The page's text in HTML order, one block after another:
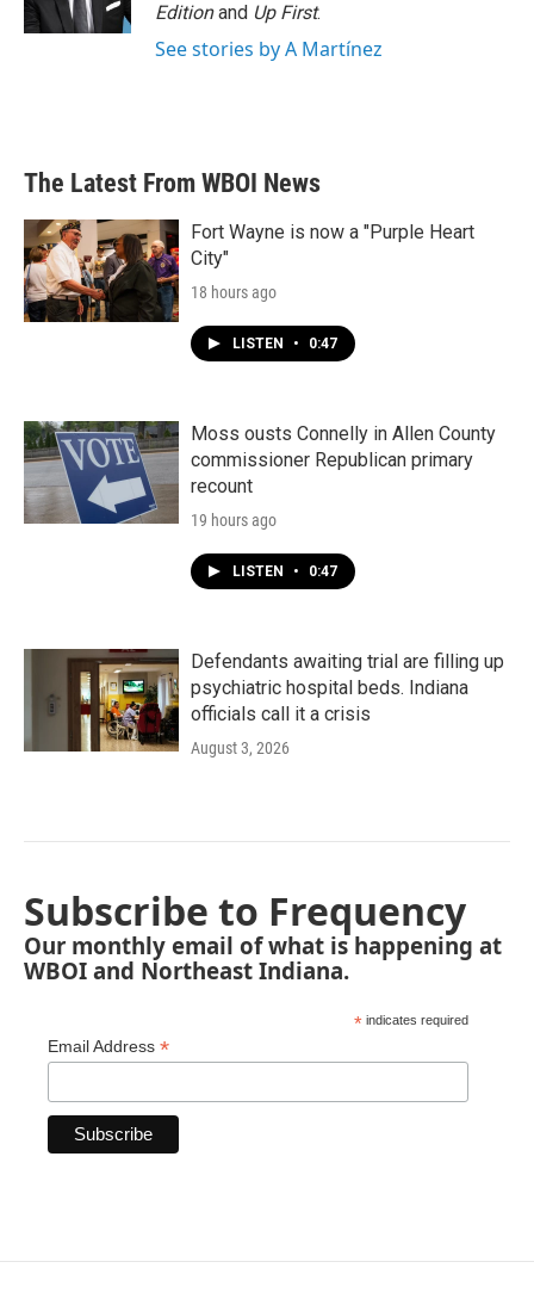
Editionand Up First.
See stories by A Martínez
The Latest From WBOI News
Fort Wayne is now a "Purple Heart
City"
18 hours ago
LISTEN • 0:47
Moss ousts Connelly in Allen County
commissioner Republican primary
recount
19 hours ago
LISTEN • 0:47
Defendants awaiting trial are filling up
psychiatric hospital beds. Indiana
officials call it a crisis
August 3, 2026
Subscribe to Frequency
Our monthly email of what is happening at
WBOI and Northeast Indiana.
* indicates required
Email Address *